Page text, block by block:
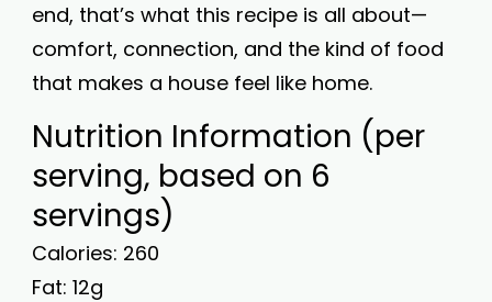
end, that’s what this recipe is all about—
comfort, connection, and the kind of food
that makes a house feel like home.
Nutrition Information (per
serving, based on 6
servings)
Calories: 260
Fat: 12g